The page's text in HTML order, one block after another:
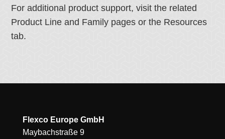
For additional product support, visit the related
Product Line and Family pages or the Resources
tab.
Flexco Europe GmbH
Maybachstraße 9